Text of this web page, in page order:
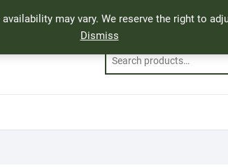
may vary. We reserve the right to
Dismiss